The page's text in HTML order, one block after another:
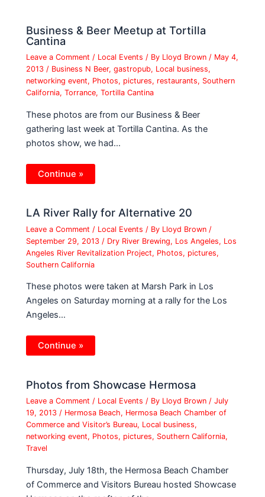
Business & Beer Meetup at Tortilla
Cantina
Leave a Comment / Local Events / By Lloyd Brown / May 4,
2013 / Business N Beer,gastropub, Local business,
networking event, Photos, pictures, restaurants, Southern
California,Torrance,Tortilla Cantina
These photos are from our Business & Beer
gathering last week at Tortilla Cantina. As the
photos show, we had…
Continue »
LA River Rally for Alternative 20
Leave a Comment / Local Events / By Lloyd Brown /
September 29, 2013 / Dry River Brewing, Los Angeles, Los
Angeles River Revitalization Project, Photos, pictures,
Southern California
These photos were taken at Marsh Park in Los
Angeles on Saturday morning at a rally for the Los
Angeles…
Continue »
Photos from Showcase Hermosa
Leave a Comment / Local Events / By Lloyd Brown/July
19, 2013/ Hermosa Beach, Hermosa Beach Chamber of
Commerce and Visitor’s Bureau, Local business,
networking event, Photos, pictures, Southern California,
Travel
Thursday, July 18th, the Hermosa Beach Chamber
of Commerce and Visitors Bureau hosted Showcase